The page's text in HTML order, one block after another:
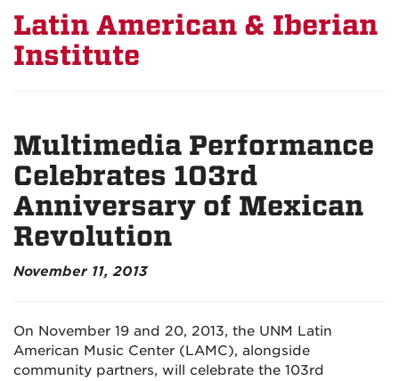
Latin American & Iberian
Institute
Multimedia Performance
Celebrates 103rd
Anniversary of Mexican
Revolution
November 11, 2013
On November 19 and 20, 2013, the UNM Latin
American Music Center (LAMC), alongside
community partners, will celebrate the 103rd